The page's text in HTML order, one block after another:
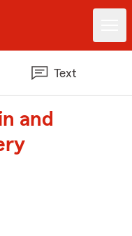
Text
and